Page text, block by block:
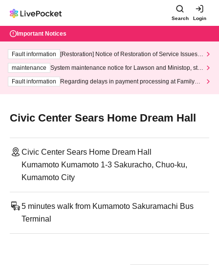
Search Login
Important Notices
Fault information
[Restoration] Notice of Restoration of Service Issues R
maintenance
System maintenance notice for Lawson and Ministop, star
ting at 3:00 AM on Wednesday (Wed)
Fault information
Regarding delays in payment processing at FamilyMa
Civic Center Sears Home Dream Hall
Civic Center Sears Home Dream Hall
Kumamoto Kumamoto 1-3 Sakuracho, Chuo-ku,
Kumamoto City
5 minutes walk from Kumamoto Sakuramachi Bus
Terminal